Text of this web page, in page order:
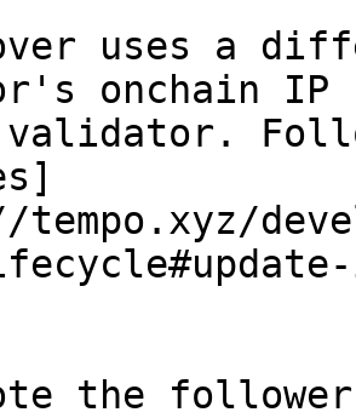
uses a
onchain
the follower